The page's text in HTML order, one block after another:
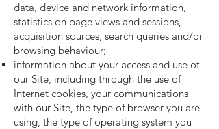
data, device and network information,
statistics on page views and sessions,
acquisition sources, search queries and/or
browsing behaviour;
information about your access and use of
our Site, including through the use of
Internet cookies, your communications
with our Site, the type of browser you are
using, the type of operating system you